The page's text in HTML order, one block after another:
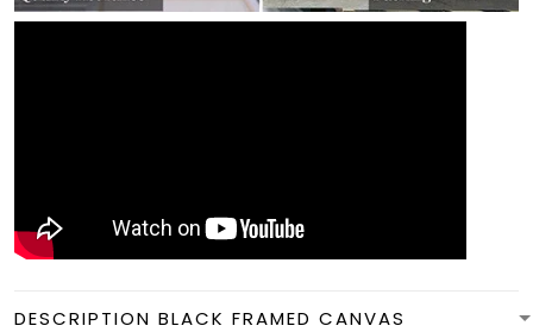
DESCRIPTION BLACK FRAMED CANVAS